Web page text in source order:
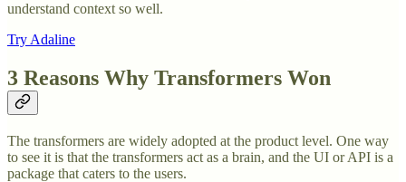
understand context so well.
Try Adaline
3 Reasons Why Transformers Won
The transformers are widely adopted at the product level. One way
to see it is that the transformers act as a brain, and the UI or API is a
package that caters to the users.